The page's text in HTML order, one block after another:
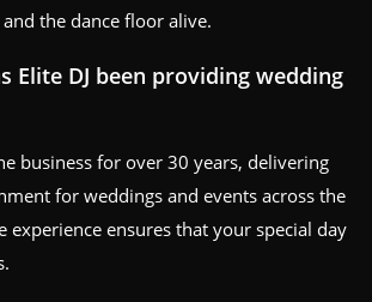
the dance floor alive.
Elite DJ been providing wedding
business for over 30 years, delivering
for weddings and events across the
experience ensures that your special day